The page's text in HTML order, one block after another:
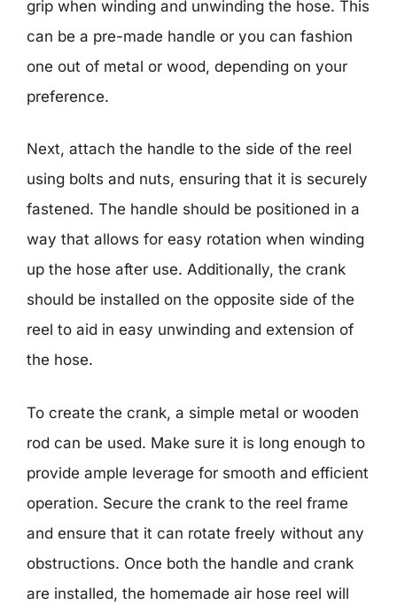
grip when winding and unwinding the hose. This
can be a pre-made handle or you can fashion
one out of metal or wood, depending on your
preference.
Next, attach the handle to the side of the reel
using bolts and nuts, ensuring that it is securely
fastened. The handle should be positioned in a
way that allows for easy rotation when winding
up the hose after use. Additionally, the crank
should be installed on the opposite side of the
reel to aid in easy unwinding and extension of
the hose.
To create the crank, a simple metal or wooden
rod can be used. Make sure it is long enough to
provide ample leverage for smooth and efficient
operation. Secure the crank to the reel frame
and ensure that it can rotate freely without any
obstructions. Once both the handle and crank
are installed, the homemade air hose reel will